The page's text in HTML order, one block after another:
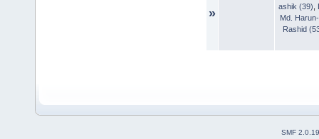
»
ashik (39)
Md.
Rashid
SMF 2.0.19